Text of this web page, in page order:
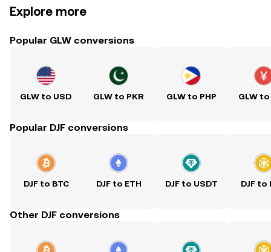
Explore more
Popular GLW conversions
GLW to USD GLW to PKR GLW to PHP GLW to
Popular DJF conversions
DJF to BTC DJF to ETH DJF to USDT DJF to
Other DJF conversions